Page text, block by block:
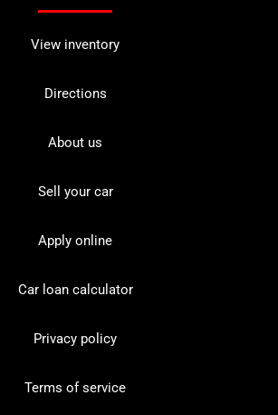
View inventory
Directions
About us
Sell your car
Apply online
Car loan calculator
Privacy policy
Terms of service